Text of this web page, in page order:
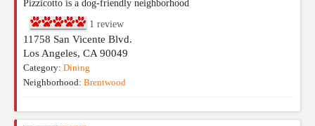
Pizzicotto is a dog-friendly neighborhood
1 review
11758 San Vicente Blvd.
Los Angeles, CA 90049
Category: Dining
Neighborhood: Brentwood